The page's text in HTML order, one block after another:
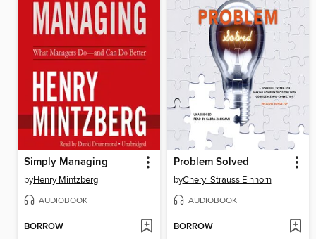
Simply Managing
byHenry Mintzberg
AUDIOBOOK
BORROW
Problem Solved
byCheryl Strauss Einhorn
AUDIOBOOK
BORROW